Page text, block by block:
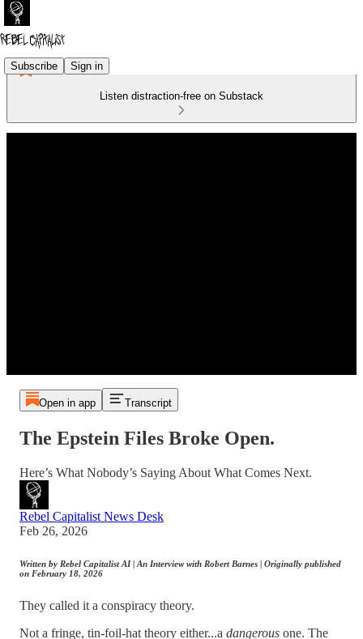
Subscribe Sign in
Listen distraction-free on Substack
Open in app Transcript
The Epstein Files Broke Open.
Here’s What Nobody’s Saying About What Comes Next.
Rebel Capitalist News Desk
Feb 26, 2026
Written by Rebel Capitalist AI | An Interview with Robert Barnes | Originally published
on February 18, 2026
They called it a conspiracy theory.
Not a fringe, tin-foil-hat theory either...a dangerous one. The